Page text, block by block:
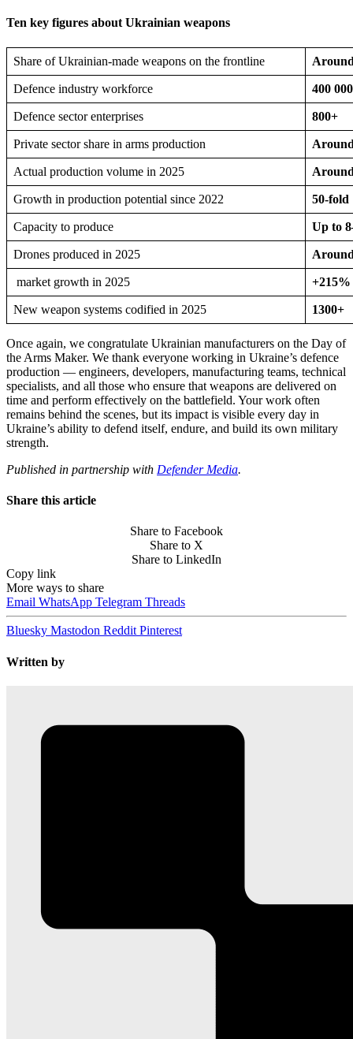
Ten key figures about Ukrainian weapons
Share of Ukrainian-made weapons on the frontline
Defence industry workforce 400
Defence sector enterprises 800+
Private sector share in arms production
Actual production volume in 2025
Growth in production potential since 2022 50-fold
Capacity to produce Up to
Drones produced in 2025
market growth in 2025 +215%
New weapon systems codified in 2025 1300+
Once again, we congratulate Ukrainian manufacturers on the Day of
the Arms Maker. We thank everyone working in Ukraine’s defence
production — engineers, developers, manufacturing teams, technical
specialists, and all those who ensure that weapons are delivered on
time and perform effectively on the battlefield. Your work often
remains behind the scenes, but its impact is visible every day in
Ukraine’s ability to defend itself, endure, and build its own military
strength.
Published in partnership with Defender Media.
Share this article
Share to Facebook
Share to X
Share to LinkedIn
Copy link
More ways to share
Email WhatsApp Telegram Threads
Bluesky Mastodon Reddit Pinterest
Written by